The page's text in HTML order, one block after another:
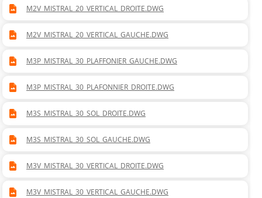
M2V_MISTRAL_20_VERTICAL_DROITE.DWG
M2V_MISTRAL_20_VERTICAL_GAUCHE.DWG
M3P_MISTRAL_30_PLAFFONIER_GAUCHE.DWG
M3P_MISTRAL_30_PLAFONNIER_DROITE.DWG
M3S_MISTRAL_30_SOL_DROITE.DWG
M3S_MISTRAL_30_SOL_GAUCHE.DWG
M3V_MISTRAL_30_VERTICAL_DROITE.DWG
M3V_MISTRAL_30_VERTICAL_GAUCHE.DWG